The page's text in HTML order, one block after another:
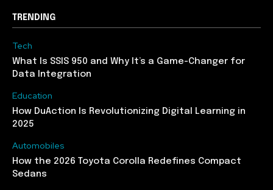
TRENDING
Tech
What Is SSIS 950 and Why It’s a Game-Changer for
Data Integration
Education
How DuAction Is Revolutionizing Digital Learning in
2025
Automobiles
How the 2026 Toyota Corolla Redefines Compact
Sedans